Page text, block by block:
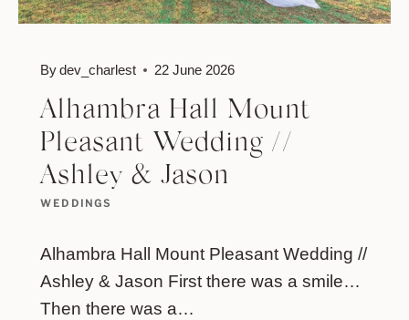
WEDDINGS
Alhambra Hall Mount
Pleasant Wedding //
Ashley & Jason
Bydev_charlest 22 June 2026
Alhambra Hall Mount Pleasant Wedding //
Ashley & Jason First there was a smile…
Then there was a…